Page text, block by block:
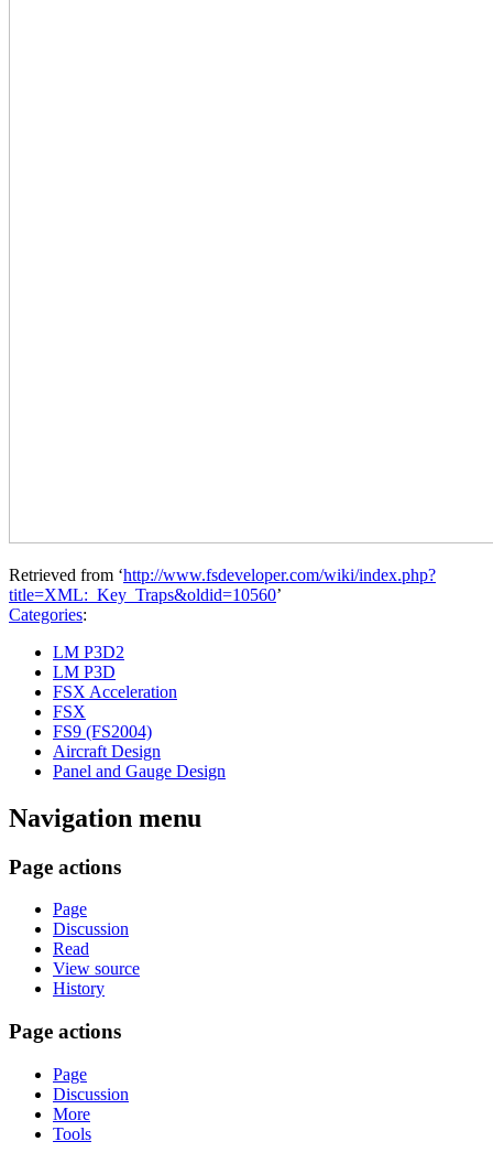
Retrieved from ‘http://www.fsdeveloper.com/wiki/index.php?
title=XML:_Key_Traps&oldid=10560’
Categories:
LM P3D2
LM P3D
FSX Acceleration
FSX
FS9 (FS2004)
Aircraft Design
Panel and Gauge Design
Navigation menu
Page actions
Page
Discussion
Read
View source
History
Page actions
Page
Discussion
More
Tools